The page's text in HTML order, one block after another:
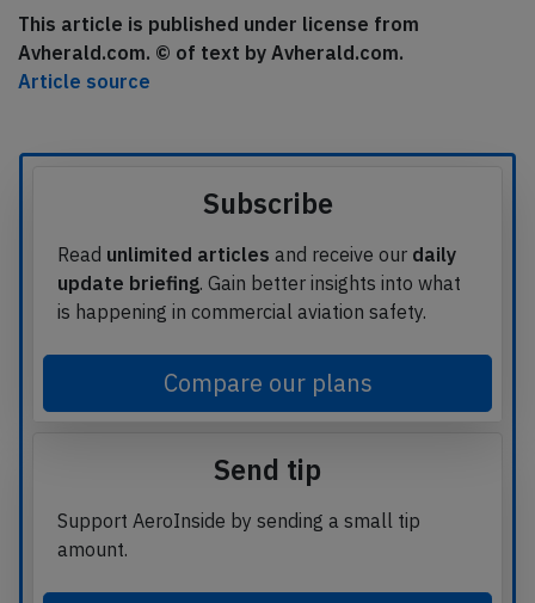
This article is published under license from
Avherald.com. © of text by Avherald.com.
Article source
Subscribe
Read unlimited articles and receive our daily
update briefing. Gain better insights into what
is happening in commercial aviation safety.
Compare our plans
Send tip
Support AeroInside by sending a small tip
amount.